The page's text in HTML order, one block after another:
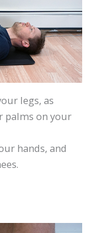
legs, as
palms on your
hands, and